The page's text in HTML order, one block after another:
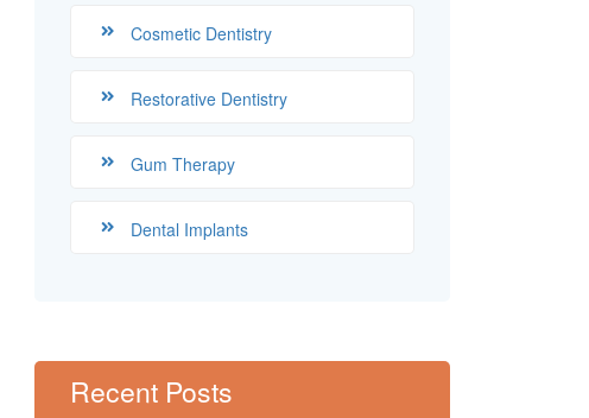
Cosmetic Dentistry
Restorative Dentistry
Gum Therapy
Dental Implants
Recent Posts